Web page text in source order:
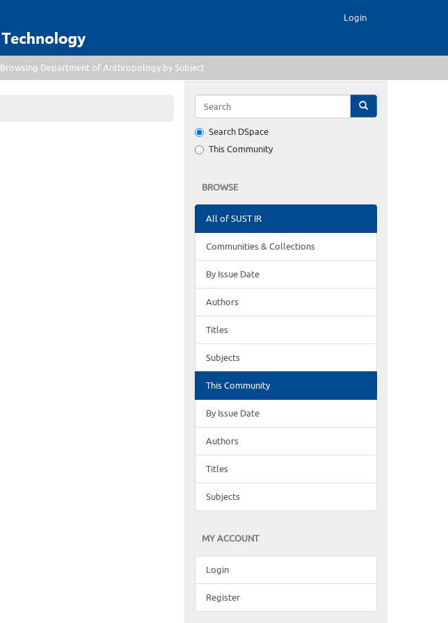
Login
Browsing Department of Anthropology by Subject
Search DSpace
This Community
BROWSE
All of SUST IR
Communities & Collections
By Issue Date
Authors
Titles
Subjects
This Community
By Issue Date
Authors
Titles
Subjects
MY ACCOUNT
Login
Register